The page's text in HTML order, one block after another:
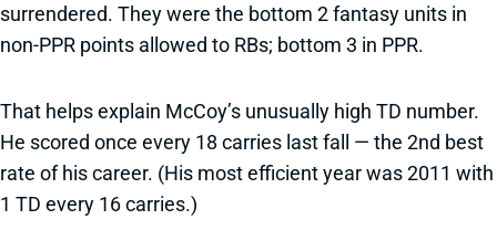
surrendered. They were the bottom 2 fantasy units in
non-PPR points allowed to RBs; bottom 3 in PPR.
That helps explain McCoy’s unusually high TD number.
He scored once every 18 carries last fall — the 2nd best
rate of his career. (His most efficient year was 2011 with
1 TD every 16 carries.)